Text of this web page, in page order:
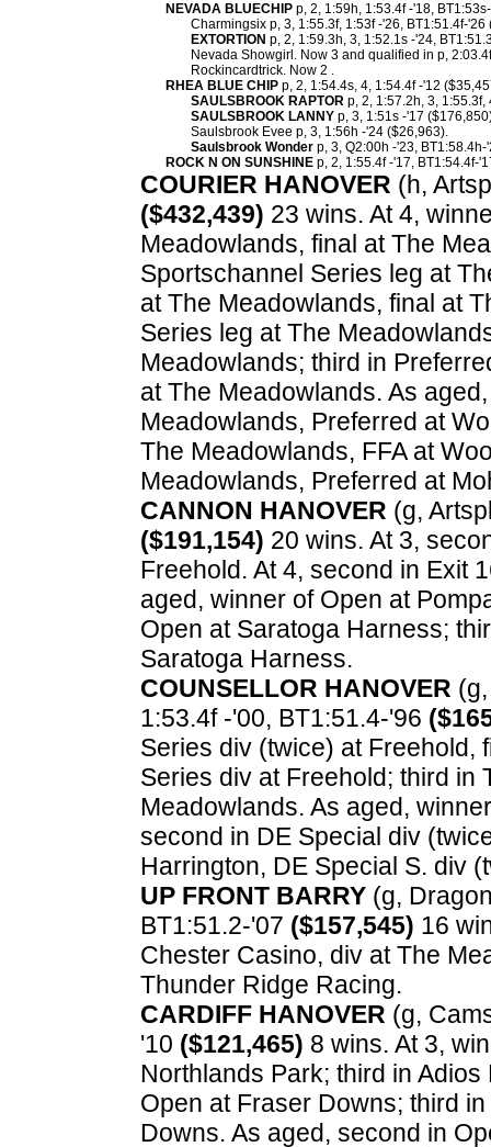
NEVADA BLUECHIP p, 2, 1:59h, 1:53.4f -'18,
Charmingsix p, 3, 1:55.3f, 1:53f -'26, BT1:51.4f-'26
EXTORTION p, 2, 1:59.3h, 3, 1:52.1s -'24,
Nevada Showgirl. Now 3 and qualified in p,
Rockincardtrick. Now 2 .
RHEA BLUE CHIP p, 2, 1:54.4s, 4, 1:54.4f -'12
SAULSBROOK RAPTOR p, 2, 1:57.2h, 3,
SAULSBROOK LANNY p, 3, 1:51s -'17
Saulsbrook Evee p, 3, 1:56h -'24 ($26,963).
Saulsbrook Wonder p, 3, Q2:00h -'23,
ROCK N ON SUNSHINE p, 2, 1:55.4f -'17, BT1:54.4f-
COURIER HANOVER (h,
($432,439) 23 wins. At 4,
Meadowlands, final at The
Sportschannel Series leg at
at The Meadowlands, final at
Series leg at The
Meadowlands; third in
at The Meadowlands. As
Meadowlands, Preferred at
The Meadowlands, FFA at
Meadowlands, Preferred at
CANNON HANOVER (g,
($191,154) 20 wins. At 3,
Freehold. At 4, second in Exit
aged, winner of Open at
Open at Saratoga Harness;
Saratoga Harness.
COUNSELLOR HANOVER
1:53.4f -'00, BT1:51.4-'96
Series div (twice) at Freehold,
Series div at Freehold; third in
Meadowlands. As aged,
second in DE Special div
Harrington, DE Special S. div
UP FRONT BARRY (g,
BT1:51.2-'07 ($157,545) 16
Chester Casino, div at The
Thunder Ridge Racing.
CARDIFF HANOVER (g,
'10 ($121,465) 8 wins. At 3,
Northlands Park; third in
Open at Fraser Downs; third
Downs. As aged, second in